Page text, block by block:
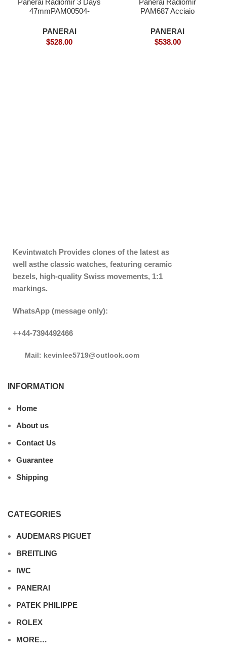
Panerai Radiomir 3 Days
47mmPAM00504-
PANERAI
$528.00
Panerai Radiomir
PAM687 Acciaio
PANERAI
$538.00
Kevintwatch Provides clones of the latest as
well asthe classic watches, featuring ceramic
bezels, high-quality Swiss movements, 1:1
markings.
WhatsApp (message only):
++44-7394492466
Mail: kevinlee5719@outlook.com
INFORMATION
Home
About us
Contact Us
Guarantee
Shipping
CATEGORIES
AUDEMARS PIGUET
BREITLING
IWC
PANERAI
PATEK PHILIPPE
ROLEX
MORE…